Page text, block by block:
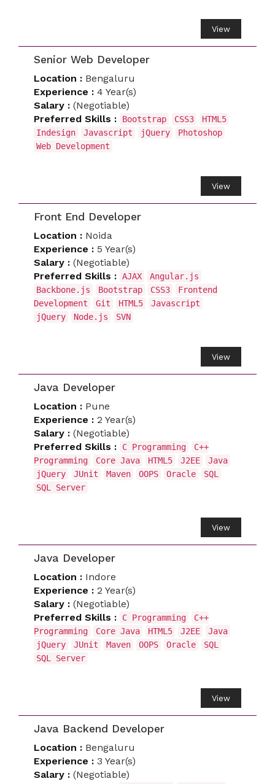
View
Senior Web Developer
Location : Bengaluru
Experience : 4 Year(s)
Salary : (Negotiable)
Preferred Skills :
Bootstrap CSS3
HTML5
Indesign
Javascript jQuery
Photoshop
Web Development
View
Front End Developer
Location : Noida
Experience : 5 Year(s)
Salary : (Negotiable)
Preferred Skills : AJAX
Angular.js
Backbone.js
Bootstrap CSS3
Frontend
Development
Git HTML5
Javascript
jQuery
Node.js SVN
View
Java Developer
Location : Pune
Experience : 2 Year(s)
Salary : (Negotiable)
Preferred Skills :
C Programming
C++
Programming
Core Java HTML5 J2EE
Java
jQuery
JUnit Maven OOPS Oracle
SQL
SQL Server
View
Java Developer
Location : Indore
Experience : 2 Year(s)
Salary : (Negotiable)
Preferred Skills :
C Programming
C++
Programming
Core Java HTML5 J2EE
Java
jQuery
JUnit Maven OOPS Oracle
SQL
SQL Server
View
Java Backend Developer
Location : Bengaluru
Experience : 3 Year(s)
Salary : (Negotiable)